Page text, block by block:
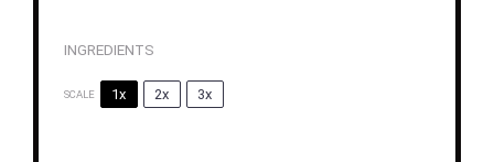
INGREDIENTS
SCALE 1x 2x 3x